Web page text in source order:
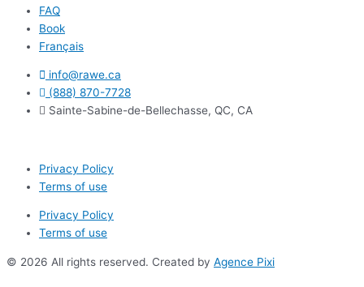
FAQ
Book
Français
info@rawe.ca
(888) 870-7728
Sainte-Sabine-de-Bellechasse, QC, CA
Privacy Policy
Terms of use
Privacy Policy
Terms of use
© 2026 All rights reserved. Created by Agence Pixi